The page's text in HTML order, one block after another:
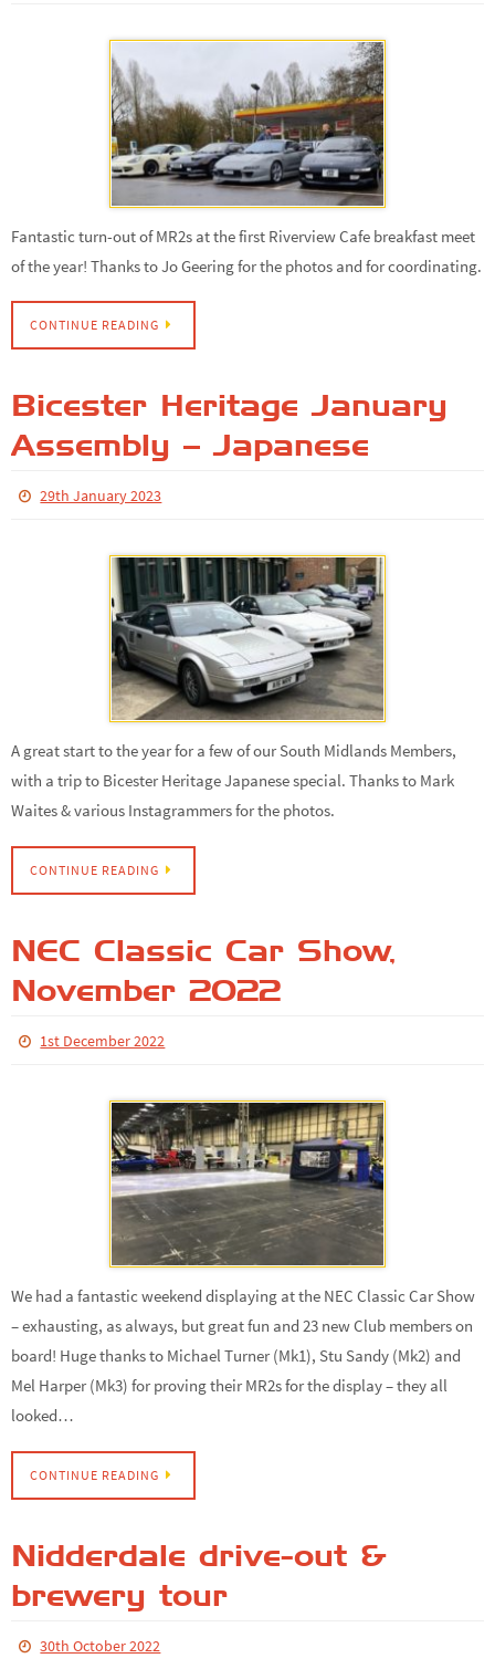
Fantastic turn-out of MR2s at the first Riverview Cafe breakfast meet
of the year! Thanks to Jo Geering for the photos and for coordinating.
CONTINUE READING
Bicester Heritage January
Assembly – Japanese
29th January 2023
A great start to the year for a few of our South Midlands Members,
with a trip to Bicester Heritage Japanese special. Thanks to Mark
Waites & various Instagrammers for the photos.
CONTINUE READING
NEC Classic Car Show,
November 2022
1st December 2022
We had a fantastic weekend displaying at the NEC Classic Car Show
– exhausting, as always, but great fun and 23 new Club members on
board! Huge thanks to Michael Turner (Mk1), Stu Sandy (Mk2) and
Mel Harper (Mk3) for proving their MR2s for the display – they all
looked…
CONTINUE READING
Nidderdale drive-out &
brewery tour
30th October 2022